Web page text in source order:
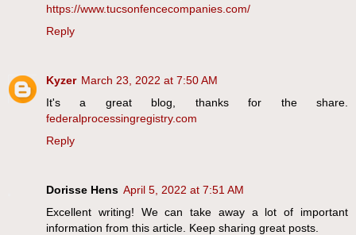
https://www.tucsonfencecompanies.com/
Reply
Kyzer March 23, 2022 at 7:50 AM
It's a great blog, thanks for the share.
federalprocessingregistry.com
Reply
Dorisse Hens April 5, 2022 at 7:51 AM
Excellent writing! We can take away a lot of important
information from this article. Keep sharing great posts.